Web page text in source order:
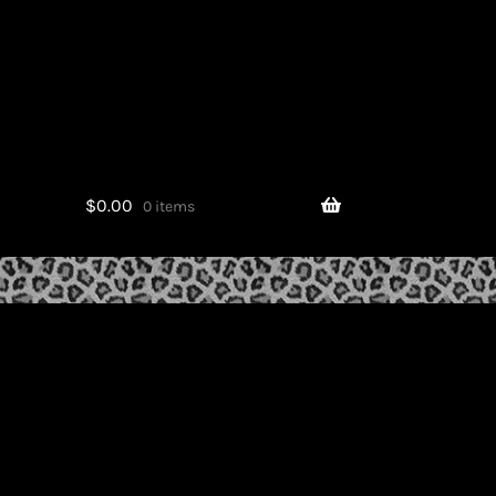
$0.00 0 items